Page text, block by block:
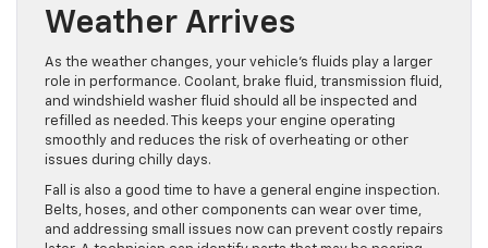
Overall Engine
Performance Before Cold
Weather Arrives
As the weather changes, your vehicle’s fluids play a larger
role in performance. Coolant, brake fluid, transmission fluid,
and windshield washer fluid should all be inspected and
refilled as needed. This keeps your engine operating
smoothly and reduces the risk of overheating or other
issues during chilly days.